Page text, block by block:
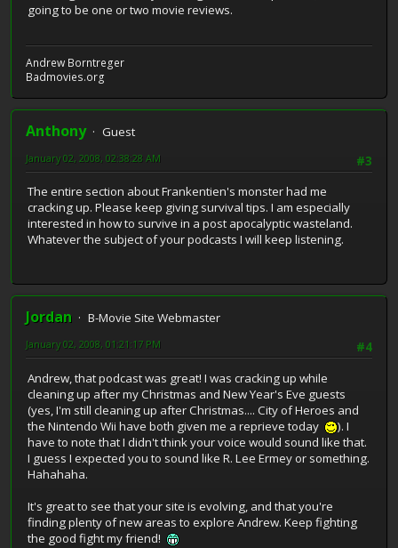
going to be one or two movie reviews.
Andrew Borntreger
Badmovies.org
Anthony
Guest
#3
January 02, 2008, 02:38:28 AM
The entire section about Frankentien's monster had me
cracking up. Please keep giving survival tips. I am especially
interested in how to survive in a post apocalyptic wasteland.
Whatever the subject of your podcasts I will keep listening.
Jordan
B-Movie Site Webmaster
#4
January 02, 2008, 01:21:17 PM
Andrew, that podcast was great! I was cracking up while
cleaning up after my Christmas and New Year's Eve guests
(yes, I'm still cleaning up after Christmas.... City of Heroes and
the Nintendo Wii have both given me a reprieve today
). I
have to note that I didn't think your voice would sound like that.
I guess I expected you to sound like R. Lee Ermey or something.
Hahahaha.
It's great to see that your site is evolving, and that you're
finding plenty of new areas to explore Andrew. Keep fighting
the good fight my friend!